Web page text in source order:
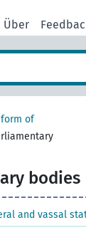
Über
of
bodies
and vassal